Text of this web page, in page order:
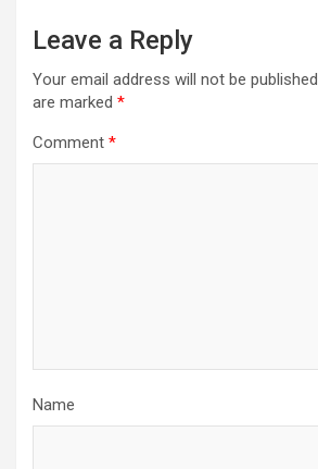
Leave a Reply
Your email address will not be published.
are marked *
Comment *
Name